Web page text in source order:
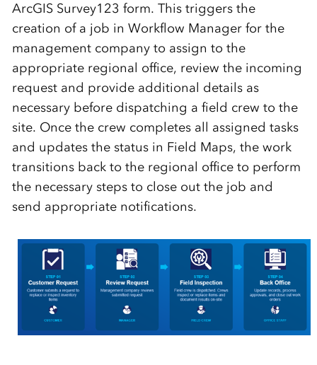
ArcGIS Survey123 form. This triggers the
creation of a job in Workflow Manager for the
management company to assign to the
appropriate regional office, review the incoming
request and provide additional details as
necessary before dispatching a field crew to the
site. Once the crew completes all assigned tasks
and updates the status in Field Maps, the work
transitions back to the regional office to perform
the necessary steps to close out the job and
send appropriate notifications.